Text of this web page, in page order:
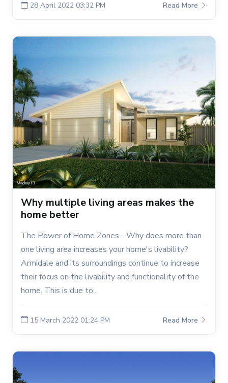
28 April 2022 03:32 PM Read More
Why multiple living areas makes the
home better
The Power of Home Zones - Why does more than
one living area increases your home's livability?
Armidale and its surroundings continue to increase
their focus on the livability and functionality of the
home. This is due to...
15 March 2022 01:24 PM Read More